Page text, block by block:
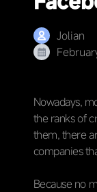
Jolian
Nowadays,
the ranks of
them, there
companies
Because no